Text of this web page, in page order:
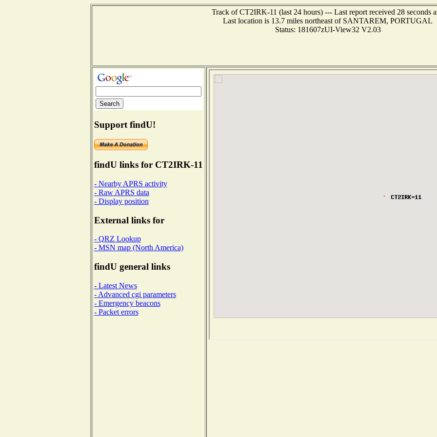
Track of CT2IRK-11 (last 24 hours) --- Last report received 28 seconds
Last location is 13.7 miles northeast of SANTAREM, PORTUGAL
Status: 181607zUI-View32 V2.03
Support findU!
findU links for CT2IRK-11
- Nearby APRS activity
- Raw APRS data
- Display position
External links for
- QRZ Lookup
- MSN map (North America)
findU general links
- Latest News
- Advanced cgi parameters
- Emergency beacons
- Packet errors